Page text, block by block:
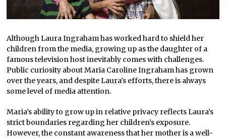
Although Laura Ingraham has worked hard to shield her
children from the media, growing up as the daughter of a
famous television host inevitably comes with challenges.
Public curiosity about Maria Caroline Ingraham has grown
over the years, and despite Laura’s efforts, there is always
some level of media attention.
Maria’s ability to grow up in relative privacy reflects Laura’s
strict boundaries regarding her children’s exposure.
However, the constant awareness that her mother is a well-